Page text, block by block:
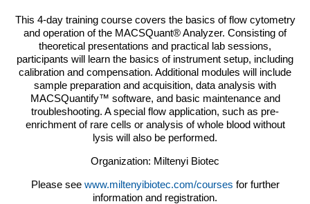
This 4-day training course covers the basics of flow cytometry
and operation of the MACSQuant® Analyzer. Consisting of
theoretical presentations and practical lab sessions,
participants will learn the basics of instrument setup, including
calibration and compensation. Additional modules will include
sample preparation and acquisition, data analysis with
MACSQuantify™ software, and basic maintenance and
troubleshooting. A special flow application, such as pre-
enrichment of rare cells or analysis of whole blood without
lysis will also be performed.
Organization: Miltenyi Biotec
Please see www.miltenyibiotec.com/courses for further
information and registration.